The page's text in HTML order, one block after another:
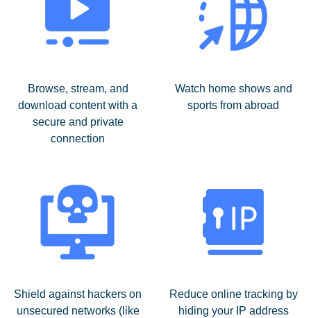
Browse, stream, and
download content with a
secure and private
connection
Watch home shows and
sports from abroad
Shield against hackers on
unsecured networks (like
Reduce online tracking by
hiding your IP address